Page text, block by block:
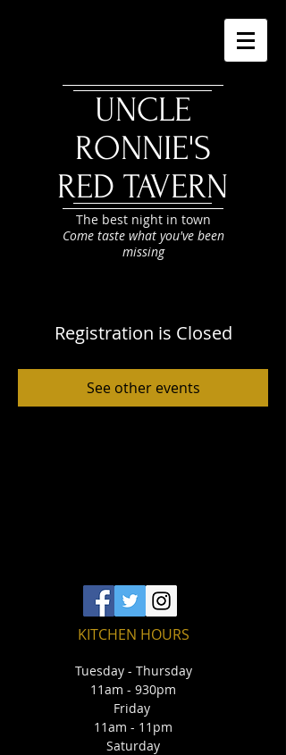
UNCLE
RONNIE'S
RED TAVERN
The best night in town
Come taste what you've been
missing
Registration is Closed
See other events
KITCHEN HOURS
Tuesday - Thursday
11am - 930pm
Friday
11am - 11pm
Saturday